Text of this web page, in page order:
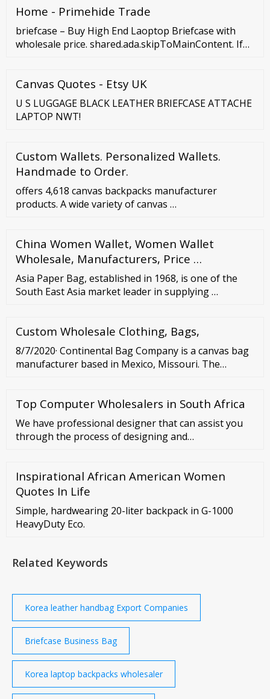
Home - Primehide Trade
briefcase – Buy High End Laoptop Briefcase with
wholesale price. shared.ada.skipToMainContent. If
Canvas Quotes - Etsy UK
U S LUGGAGE BLACK LEATHER BRIEFCASE ATTACHE
LAPTOP NWT!
Custom Wallets. Personalized Wallets.
Handmade to Order.
offers 4,618 canvas backpacks manufacturer
products. A wide variety of canvas …
China Women Wallet, Women Wallet
Wholesale, Manufacturers, Price …
Asia Paper Bag, established in 1968, is one of the
South East Asia market leader in supplying …
Custom Wholesale Clothing, Bags,
8/7/2020· Continental Bag Company is a canvas bag
manufacturer based in Mexico, Missouri. The
paper products such as carrier bags, tote bags,
aprons, and newspapers. Main Products Tote bags
Carrier bags Canvas duffel bags Backpacks
Summary MOQ: Not …
Top Computer Wholesalers in South Africa
We have professional designer that can assist you
through the process of designing and
100% Linen Coaster
Inspirational African American Women
Quotes In Life
Simple, hardwearing 20-liter backpack in G-1000
HeavyDuty Eco.
Related Keywords
Korea leather handbag Export Companies
Briefcase Business Bag
Korea laptop backpacks wholesaler